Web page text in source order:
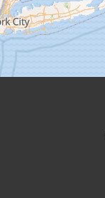
Haydenville
Heath
Holyoke
Huntington